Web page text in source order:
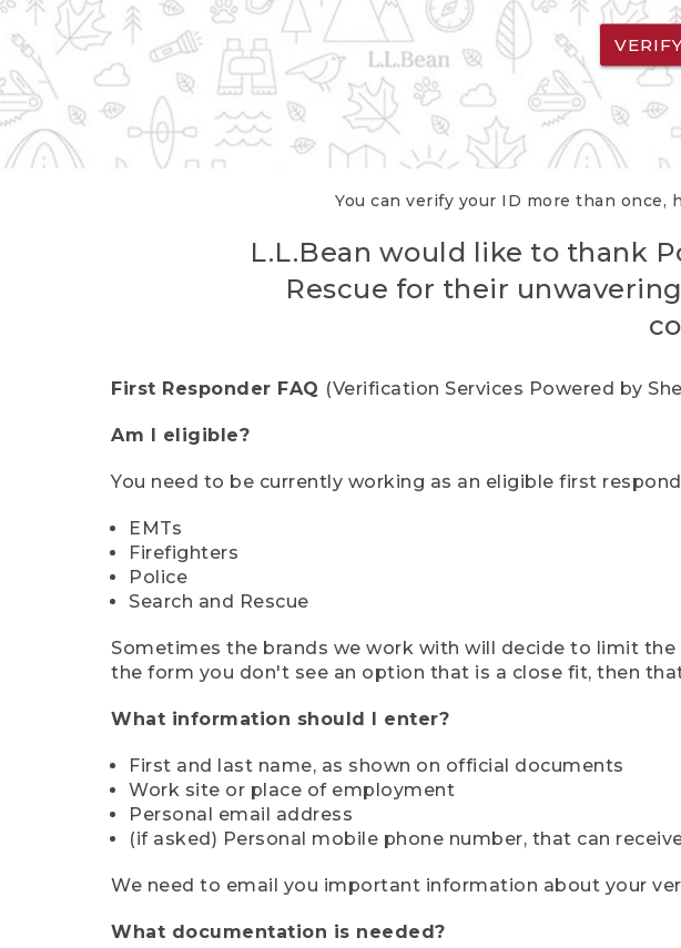
You can verify your ID more than
L.L.Bean would like to thank
Rescue for their
First Responder FAQ (Verification Services Powered by
Am I eligible?
You need to be currently working as an eligible first
EMTs
Firefighters
Police
Search and Rescue
Sometimes the brands we work with will decide to limit
the form you don't see an option that is a close fit, then
What information should I enter?
First and last name, as shown on official documents
Work site or place of employment
Personal email address
(if asked) Personal mobile phone number, that can
We need to email you important information about your
What documentation is needed?